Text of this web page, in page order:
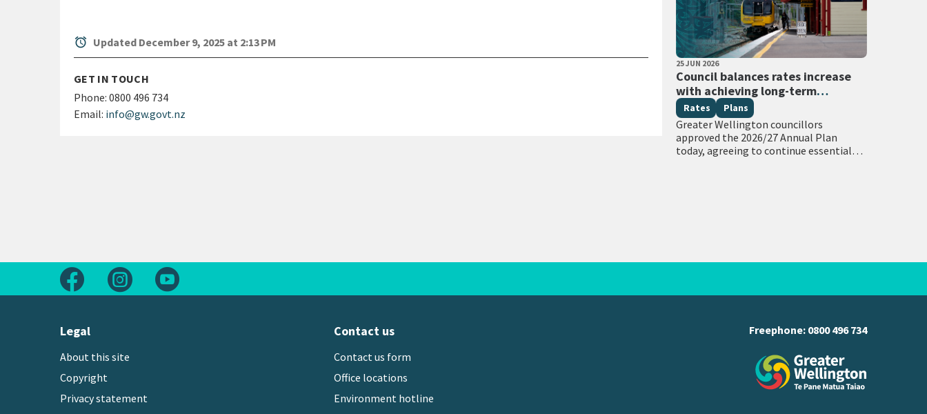
alarm Updated December 9, 2025 at 2:13 PM
GET IN TOUCH
Phone: 0800 496 734
Email: info@gw.govt.nz
PUBLISHED DATE
25 JUN 2026
Council balances rates increase
with achieving long-term
community outcomes
All Tags
Rates Plans
Greater Wellington councillors
approved the 2026/27 Annual Plan
today, agreeing to continue essential
Follow us on Facebook
Follow us on Instagram
Legal
About this site
Copyright
Privacy statement
Contact us
Contact us form
Office locations
Environment hotline
Freephone: 0800 496 734